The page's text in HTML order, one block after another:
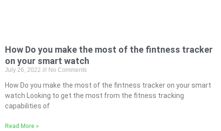
How Do you make the most of the fintness tracker
on your smart watch
July 26, 2022 No Comments
How Do you make the most of the fintness tracker on your smart
watch Looking to get the most from the fitness tracking
capabilities of
Read More »